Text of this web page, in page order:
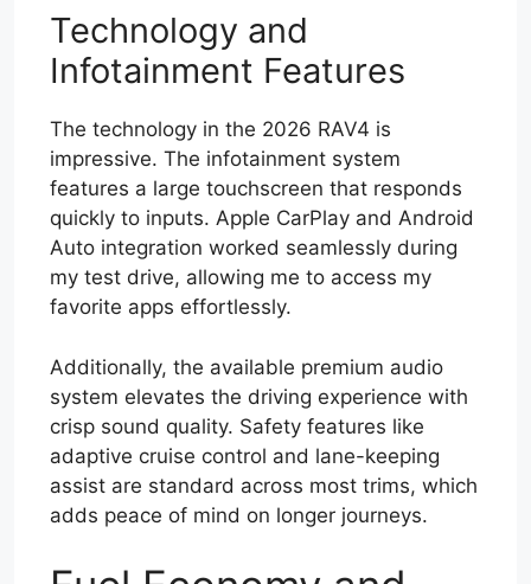
Technology and
Infotainment Features
The technology in the 2026 RAV4 is
impressive. The infotainment system
features a large touchscreen that responds
quickly to inputs. Apple CarPlay and Android
Auto integration worked seamlessly during
my test drive, allowing me to access my
favorite apps effortlessly.
Additionally, the available premium audio
system elevates the driving experience with
crisp sound quality. Safety features like
adaptive cruise control and lane-keeping
assist are standard across most trims, which
adds peace of mind on longer journeys.